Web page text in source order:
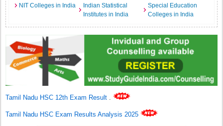
NIT Colleges in India
Indian Statistical
Institutes in India
Special Education
Colleges in India
Tamil Nadu HSC 12th Exam Result .
Tamil Nadu HSC Exam Results Analysis 2025